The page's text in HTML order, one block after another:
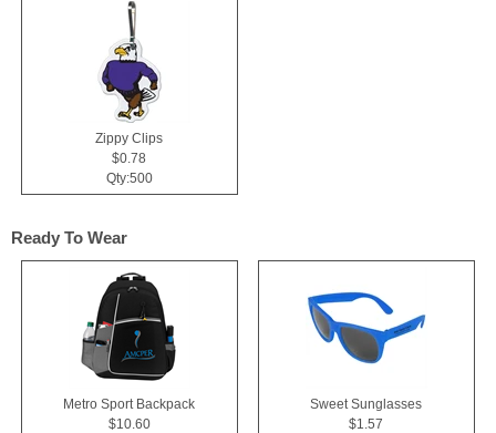
Zippy Clips
$0.78
Qty:500
Ready To Wear
Metro Sport Backpack
$10.60
Sweet Sunglasses
$1.57